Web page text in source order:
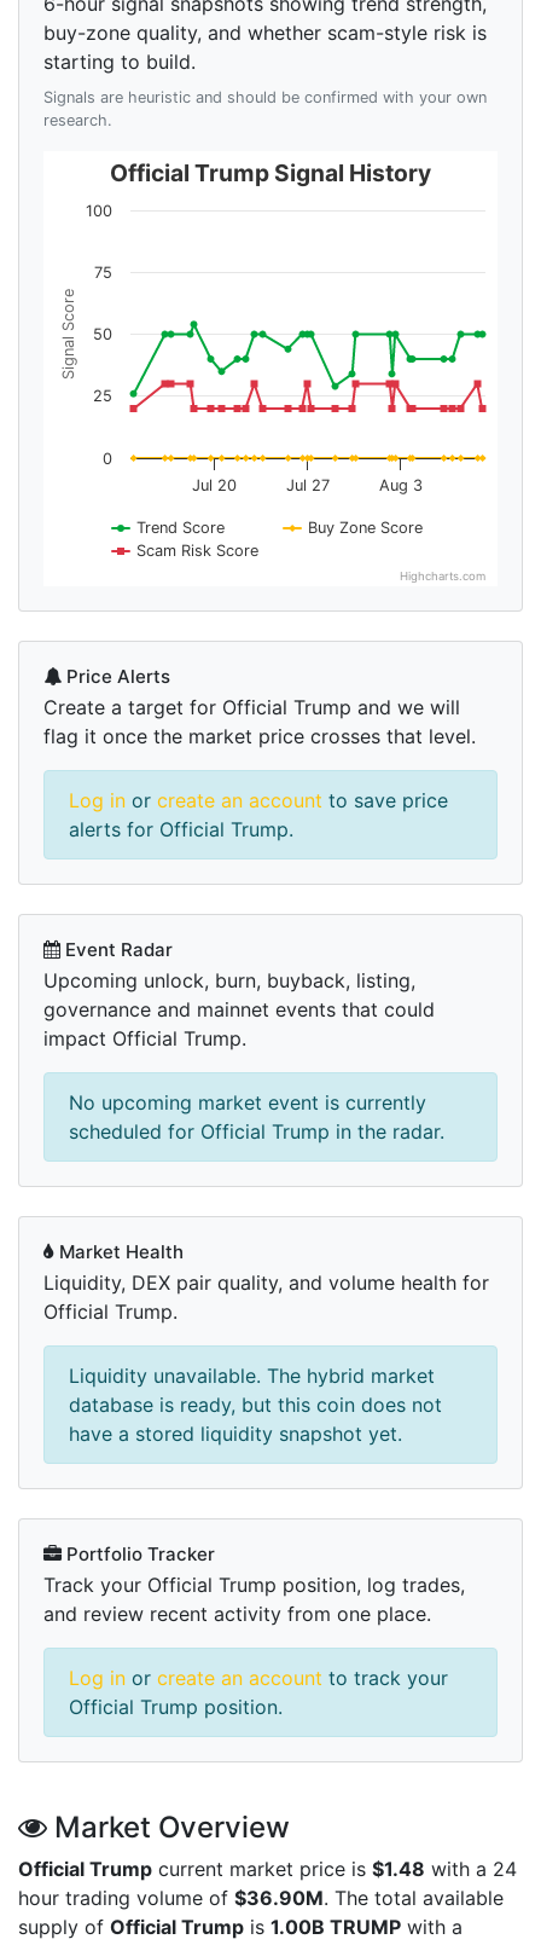
buy-zone quality, and whether scam-style risk is
starting to build.
Signals are heuristic and should be confirmed with your own
research.
Signal Score
Official Trump Signal History
Trend Score
Buy Zone Score
Scam Risk Score
Jul 20 Jul 27 Aug 3
0
25
50
75
100
Highcharts.com
Price Alerts
Create a target for Official Trump and we will
flag it once the market price crosses that level.
Log in or create an account to save price
alerts for Official Trump.
Event Radar
Upcoming unlock, burn, buyback, listing,
governance and mainnet events that could
impact Official Trump.
No upcoming market event is currently
scheduled for Official Trump in the radar.
Market Health
Liquidity, DEX pair quality, and volume health for
Official Trump.
Liquidity unavailable. The hybrid market
database is ready, but this coin does not
have a stored liquidity snapshot yet.
Portfolio Tracker
Track your Official Trump position, log trades,
and review recent activity from one place.
Log in or create an account to track your
Official Trump position.
Market Overview
Official Trump current market price is $1.48 with a 24
hour trading volume of $36.90M. The total available
supply of Official Trump is 1.00B TRUMP with a